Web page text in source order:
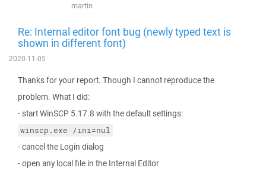
martin
Re: Internal editor font bug (newly typed text is
shown in different font)
2020-11-05
Thanks for your report. Though I cannot reproduce the
problem. What I did:
- start WinSCP 5.17.8 with the default settings:
winscp.exe /ini=nul
- cancel the Login dialog
- open any local file in the Internal Editor